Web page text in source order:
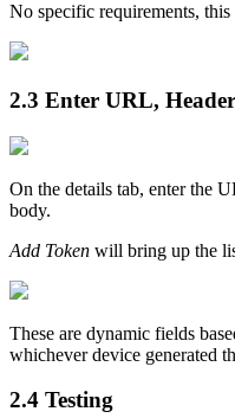
No specific requirements, this
2.3 Enter URL,
On the details tab, enter the
body.
Add Token will bring up the
These are dynamic fields
whichever device generated
2.4 Testing